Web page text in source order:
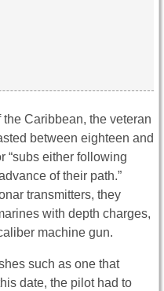
Caribbean, the veteran
between eighteen and
“subs either following
of their path.”
transmitters, they
with depth charges,
machine gun.
such as one that
date, the pilot had to